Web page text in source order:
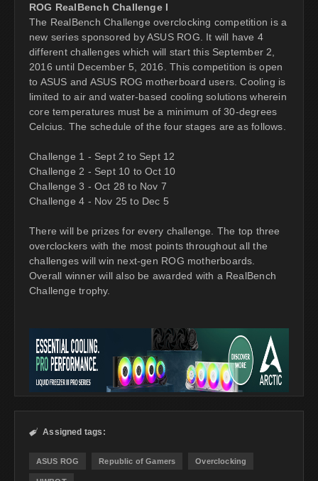
ROG RealBench Challenge I
The RealBench Challenge overclocking competition is a
new series sponsored by ASUS ROG. It will have 4
different challenges which will start this September 2,
2016 until December 5, 2016. This competition is open
to ASUS and ASUS ROG motherboard users. Cooling is
limited to air and water-based cooling solutions wherein
core temperatures must be a minimum of 30-degrees
Celcius. The schedule of the four stages are as follows.
Challenge 1 - Sept 2 to Sept 12
Challenge 2 - Sept 10 to Oct 10
Challenge 3 - Oct 28 to Nov 7
Challenge 4 - Nov 25 to Dec 5
There will be prizes for every challenge. The top three
overclockers with the most points throughout all the
challenges will win next-gen ROG motherboards.
Overall winner will also be awarded with a RealBench
Challenge trophy.
 Assigned tags:
ASUS ROG Republic of Gamers Overclocking